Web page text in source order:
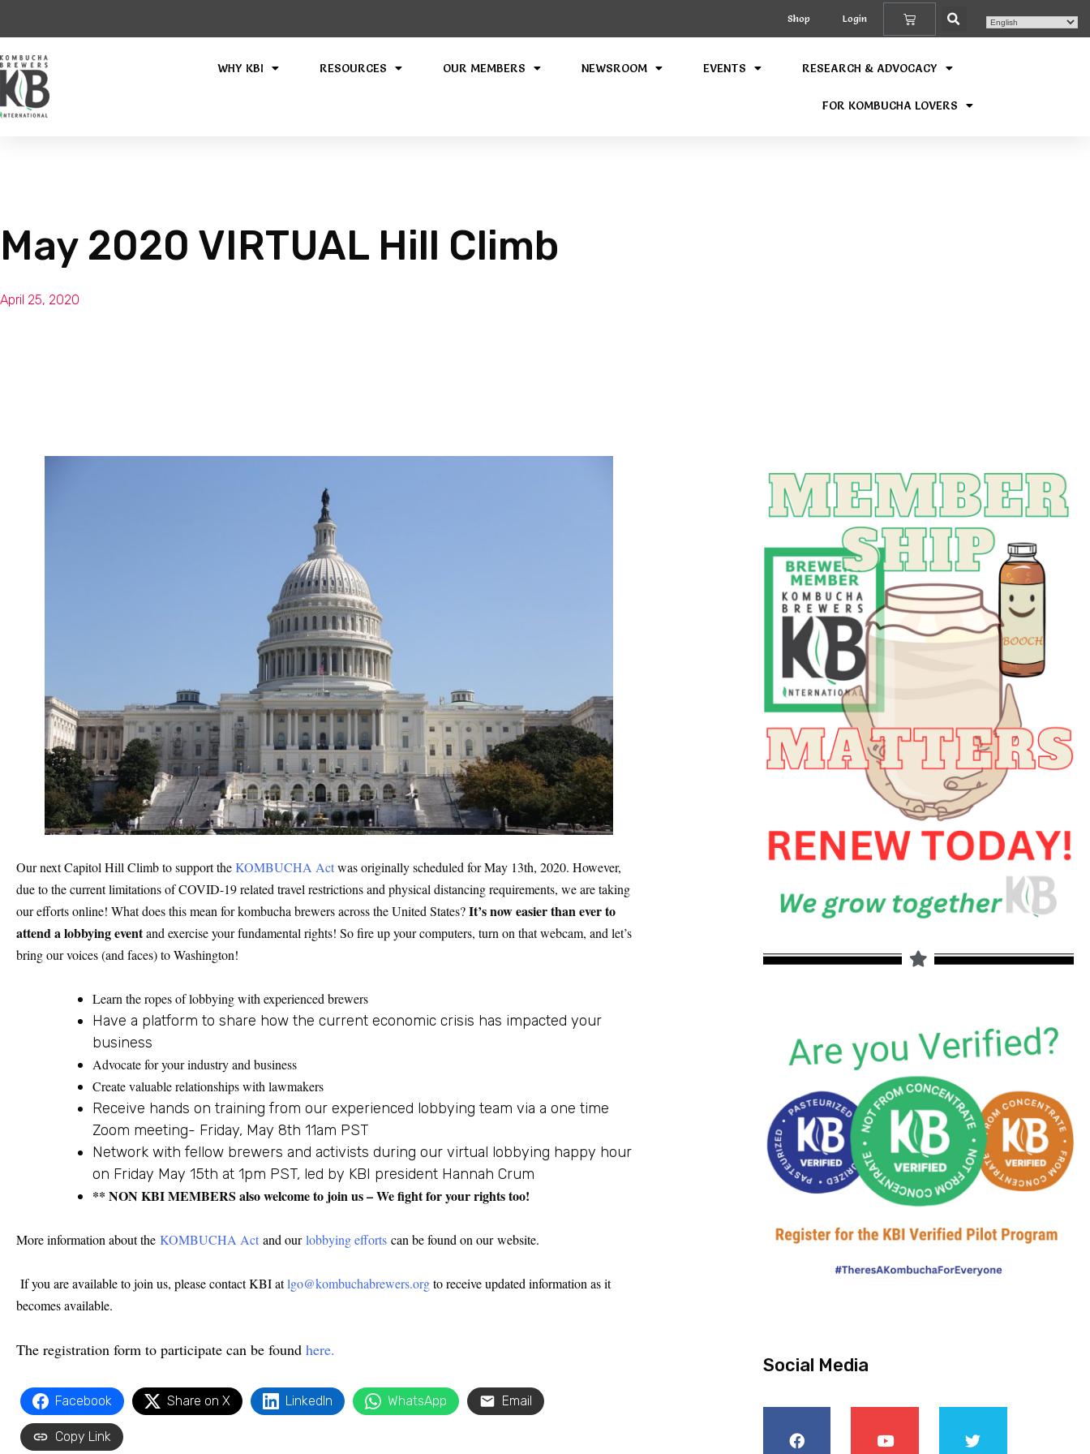
Shop Login
WHY KBI RESOURCES OUR MEMBERS NEWSROOM EVENTS RESEARCH & ADVOCACY
FOR KOMBUCHA LOVERS
May 2020 VIRTUAL Hill Climb
April 25, 2020
Our next Capitol Hill Climb to support theKOMBUCHA Actwas originally scheduled for May 13th, 2020. However,
due to the current limitations of COVID-19 related travel restrictions and physical distancing requirements, we are taking
our efforts online! What does this mean for kombucha brewers across the United States?It’s now easier than ever to
attend a lobbying eventand exercise your fundamental rights! So fire up your computers, turn on that webcam, and let’s
bring our voices (and faces) to Washington!
Learn the ropes of lobbying with experienced brewers
Have a platform to share how the current economic crisis has impacted your
business
Advocate for your industry and business
Create valuable relationships with lawmakers
Receive hands on training from our experienced lobbying team via a one time
Zoom meeting- Friday, May 8th 11am PST
Network with fellow brewers and activists during our virtual lobbying happy hour
on Friday May 15th at 1pm PST, led by KBI president Hannah Crum
** NON KBI MEMBERS also welcome to join us – We fight for your rights too!
More information about the KOMBUCHA Act and ourlobbying efforts can be found on our website.
If you are available to join us, please contact KBI atlgo@kombuchabrewers.orgto receive updated information as it
becomes available.
The registration form to participate can be found here.
Facebook Share on X LinkedIn WhatsApp Email
Copy Link
Social Media